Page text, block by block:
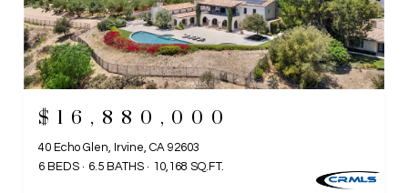
$16,880,000
40 Echo Glen, Irvine, CA 92603
6 BEDS
6.5 BATHS 10,168 SQ.FT.